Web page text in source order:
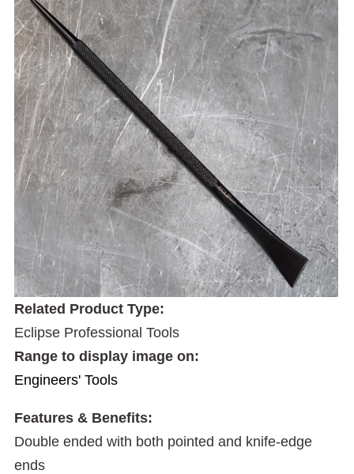
Related Product Type:
Eclipse Professional Tools
Range to display image on:
Engineers' Tools
Features & Benefits:
Double ended with both pointed and knife-edge
ends